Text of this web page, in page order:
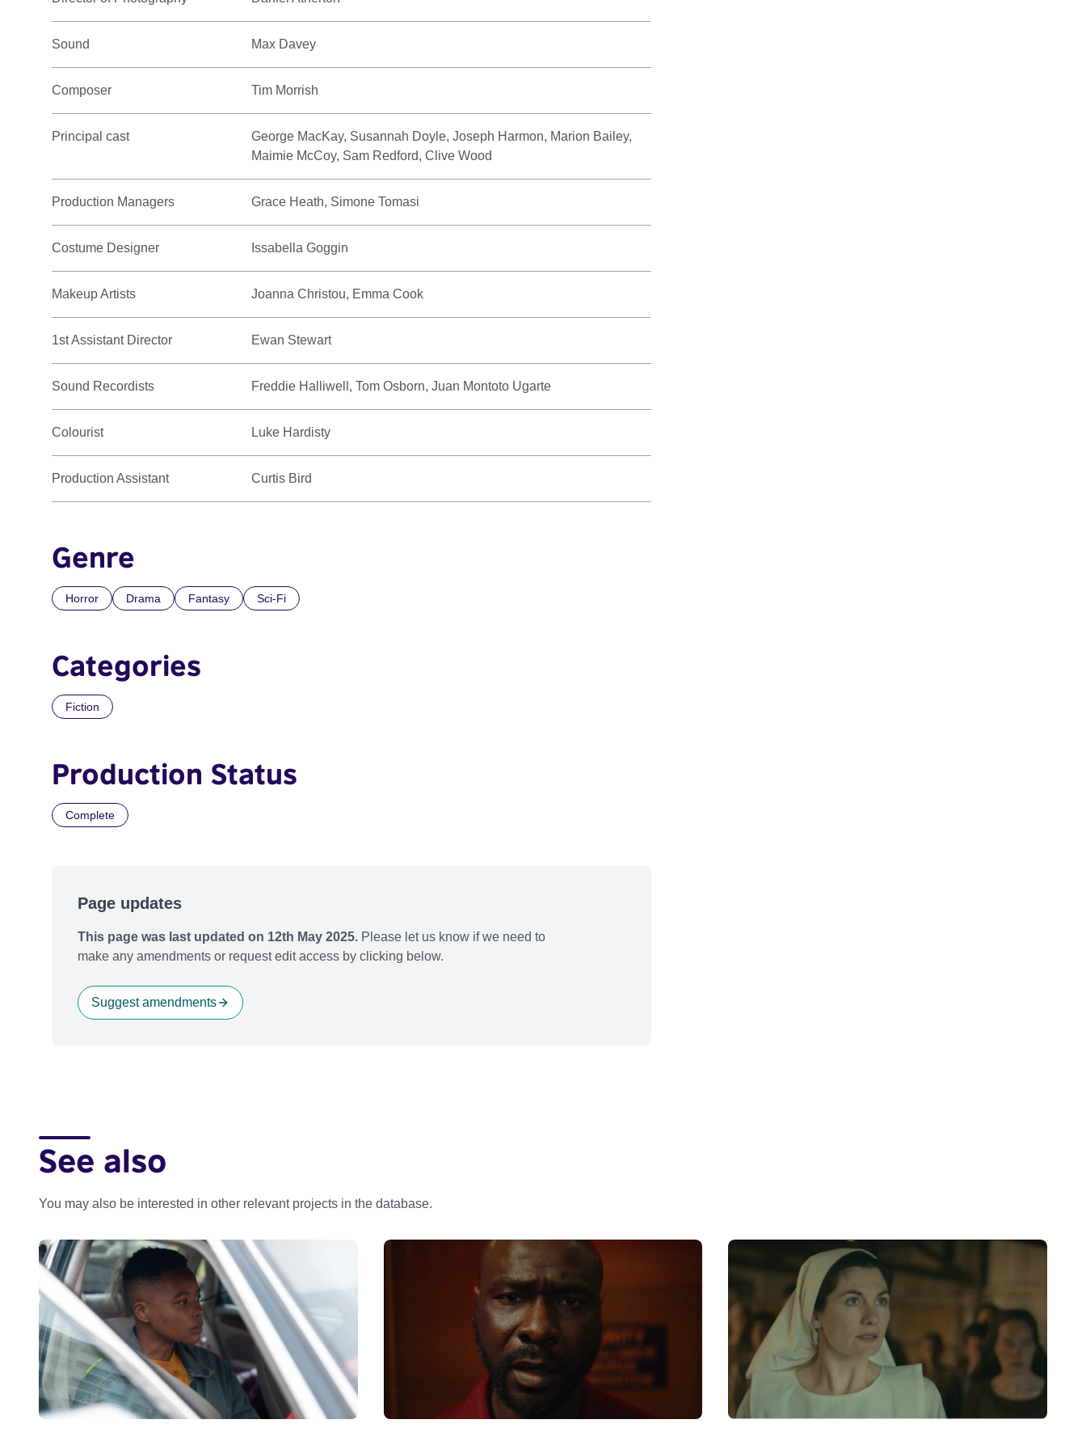
Sound Max Davey
Composer Tim Morrish
Principal cast
George MacKay, Susannah Doyle, Joseph Harmon, Marion Bailey,
Maimie McCoy, Sam Redford, Clive Wood
Production Managers Grace Heath, Simone Tomasi
Costume Designer Issabella Goggin
Makeup Artists Joanna Christou, Emma Cook
1st Assistant Director Ewan Stewart
Sound Recordists Freddie Halliwell, Tom Osborn, Juan Montoto Ugarte
Colourist Luke Hardisty
Production Assistant Curtis Bird
Genre
Horror Drama Fantasy Sci-Fi
Categories
Fiction
Production Status
Complete
Page updates
This page was last updated on 12th May 2025. Please let us know if we need to
make any amendments or request edit access by clicking below.
Suggest amendments
See also
You may also be interested in other relevant projects in the database.